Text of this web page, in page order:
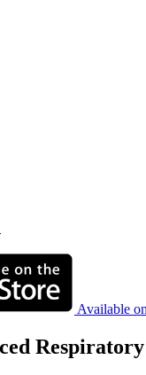
Available
Respiratory